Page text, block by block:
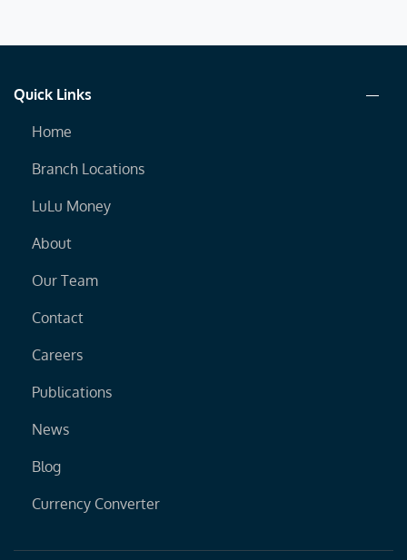
Quick Links
Home
Branch Locations
LuLu Money
About
Our Team
Contact
Careers
Publications
News
Blog
Currency Converter